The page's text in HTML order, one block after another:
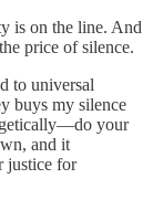
is on the line. And
price of silence.
to universal
buys my silence
your
and it
justice for